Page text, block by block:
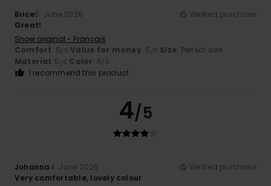
Brice6. June 2026
Verified purchase
Great!
Show original - Français
Comfort: 5/5 Value for money: 5 /5 Size: Perfect size
Material: 5 /5 Color: 5/5
I recommend this product
4/5
Johanna4. June 2026
Verified purchase
Very comfortable, lovely colour